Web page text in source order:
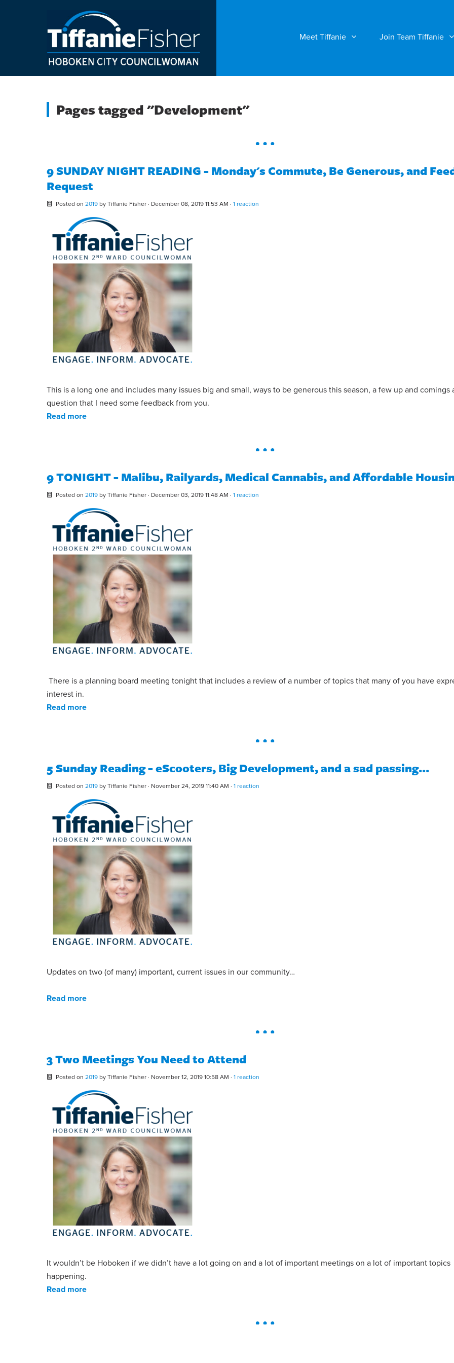
Meet Tiffanie Join Team Tiffanie
Pages tagged "Development"
9 SUNDAY NIGHT READING - Monday's Commute, Be Generous, and
Request
Posted on 2019by Tiffanie Fisher· December 08, 2019 11:53 AM · 1 reaction
This is a long one and includes many issues big and small, ways to be generous this season, a few up and comings
question that I need some feedback from you.
Read more
9 TONIGHT - Malibu, Railyards, Medical Cannabis, and Affordable
Posted on 2019by Tiffanie Fisher· December 03, 2019 11:48 AM · 1 reaction
There is a planning board meeting tonight that includes a review of a number of topics that many of you have
interest in.
Read more
5 Sunday Reading - eScooters, Big Development, and a sad passing...
Posted on 2019by Tiffanie Fisher· November 24, 2019 11:40 AM · 1 reaction
Updates on two (of many) important, current issues in our community…
Read more
3 Two Meetings You Need to Attend
Posted on 2019by Tiffanie Fisher· November 12, 2019 10:58 AM · 1 reaction
It wouldn’t be Hoboken if we didn’t have a lot going on and a lot of important meetings on a lot of important topics
happening.
Read more